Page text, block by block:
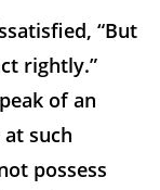
“But
rightly.”
of an
such
possess